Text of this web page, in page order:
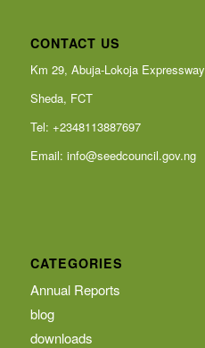
CONTACT US
Km 29, Abuja-Lokoja Expressway
Sheda, FCT
Tel: +2348113887697
Email: info@seedcouncil.gov.ng
CATEGORIES
Annual Reports
blog
downloads